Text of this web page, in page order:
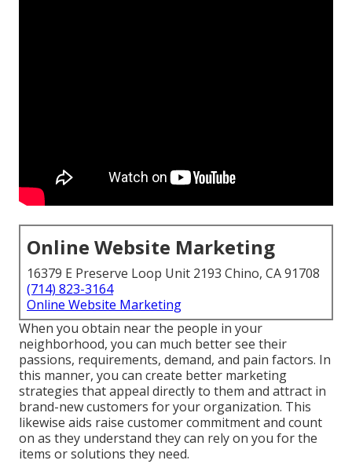
Online Website Marketing
16379 E Preserve Loop Unit 2193 Chino, CA 91708
(714) 823-3164
Online Website Marketing
When you obtain near the people in your
neighborhood, you can much better see their
passions, requirements, demand, and pain factors. In
this manner, you can create better marketing
strategies that appeal directly to them and attract in
brand-new customers for your organization. This
likewise aids raise customer commitment and count
on as they understand they can rely on you for the
items or solutions they need.